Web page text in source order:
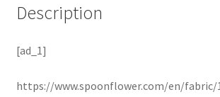
Description
[ad_1]
https://www.spoonflower.com/en/fabric/